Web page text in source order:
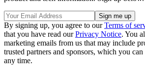
By signing up, you agree to ourTerms of
that you have read ourPrivacy Notice. You
marketing emails from us that may include
trusted partners and sponsors, which you
any time.